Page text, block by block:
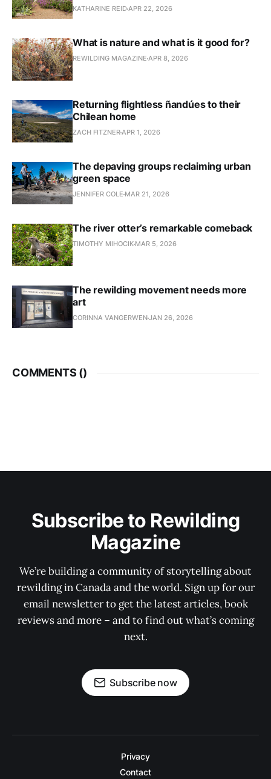
KATHARINE REIDAPR 22, 2026
What is nature and what is it good for?
REWILDING MAGAZINE APR 8, 2026
Returning flightless ñandúes to their
Chilean home
ZACH FITZNERAPR 1, 2026
The depaving groups reclaiming urban
green space
JENNIFER COLE MAR 21, 2026
The river otter’s remarkable comeback
TIMOTHY MIHOCIK MAR 5, 2026
The rewilding movement needs more
art
CORINNA VANGERWENJAN 26, 2026
COMMENTS ()
Subscribe to Rewilding
Magazine
We’re building a community of storytelling about
rewilding in Canada and the world. Sign up for our
email newsletter to get the latest articles, book
reviews and more – and to find out what’s coming
next.
Subscribe now
Privacy
Contact